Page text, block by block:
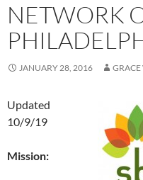
NETWORK
JANUARY 28, 2016
Updated
10/9/19
Mission: